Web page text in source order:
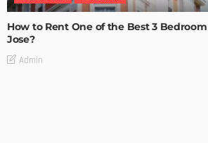
How to Rent One of the Best 3
Jose?
Admin